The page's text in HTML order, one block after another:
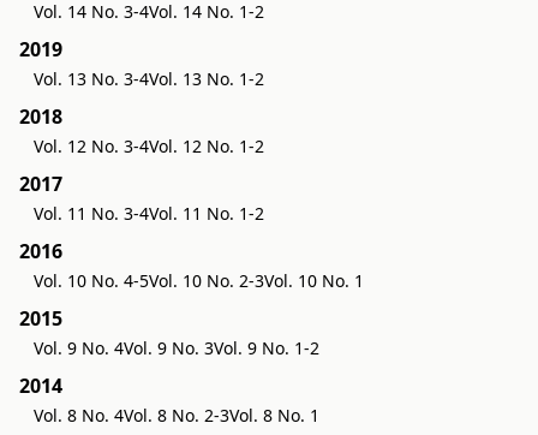
Vol. 14 No. 3-4Vol. 14 No. 1-2
2019
Vol. 13 No. 3-4Vol. 13 No. 1-2
2018
Vol. 12 No. 3-4Vol. 12 No. 1-2
2017
Vol. 11 No. 3-4Vol. 11 No. 1-2
2016
Vol. 10 No. 4-5Vol. 10 No. 2-3Vol. 10 No. 1
2015
Vol. 9 No. 4Vol. 9 No. 3Vol. 9 No. 1-2
2014
Vol. 8 No. 4Vol. 8 No. 2-3Vol. 8 No. 1